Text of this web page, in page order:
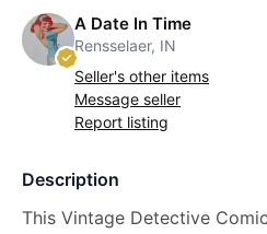
A Date In Time
Rensselaer, IN
Seller's other items
Message seller
Report listing
Description
This Vintage Detective